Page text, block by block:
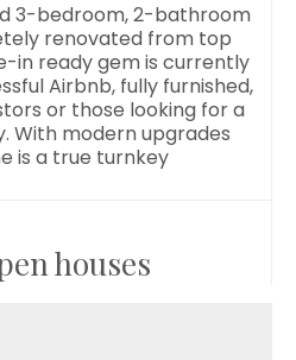
3-bedroom, 2-bathroom
renovated from top
in ready gem is currently
Airbnb, fully furnished,
or those looking for a
With modern upgrades
is a true turnkey
houses